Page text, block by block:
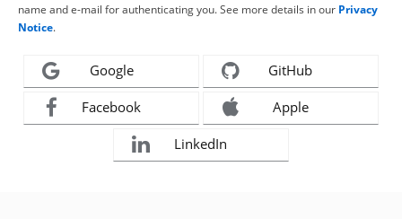
name and e-mail for authenticating you. See more details in our Privacy
Notice.
Google GitHub
Facebook Apple
LinkedIn